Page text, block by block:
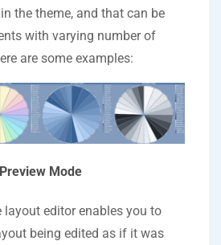
the theme, and that can be
with varying number of
are some examples:
Mode
layout editor enables you to
being edited as if it was